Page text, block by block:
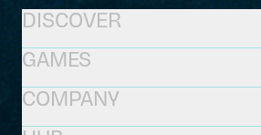
GAMES
DISCOVER
COMPANY